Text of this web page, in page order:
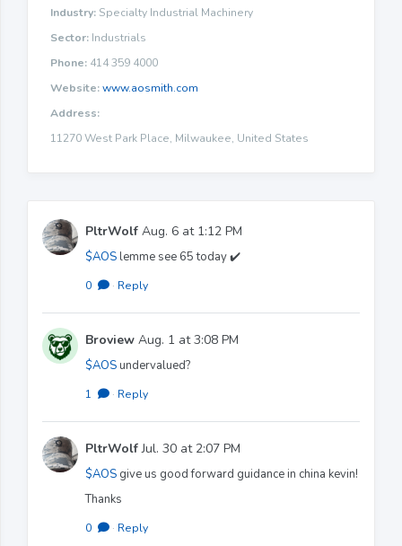
Industry: Specialty Industrial Machinery
Sector: Industrials
Phone: 414 359 4000
Website:www.aosmith.com
Address:
11270 West Park Place, Milwaukee, United States
PltrWolf Aug. 6 at 1:12 PM
$AOSlemme see 65 today ✔️
0 · Reply
Broview Aug. 1 at 3:08 PM
$AOSundervalued?
1 · Reply
PltrWolfJul. 30 at 2:07 PM
$AOS give us good forward guidance in china kevin!
Thanks
0 · Reply